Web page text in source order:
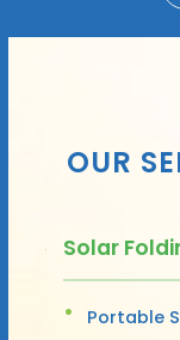
OUR
Solar
Portable